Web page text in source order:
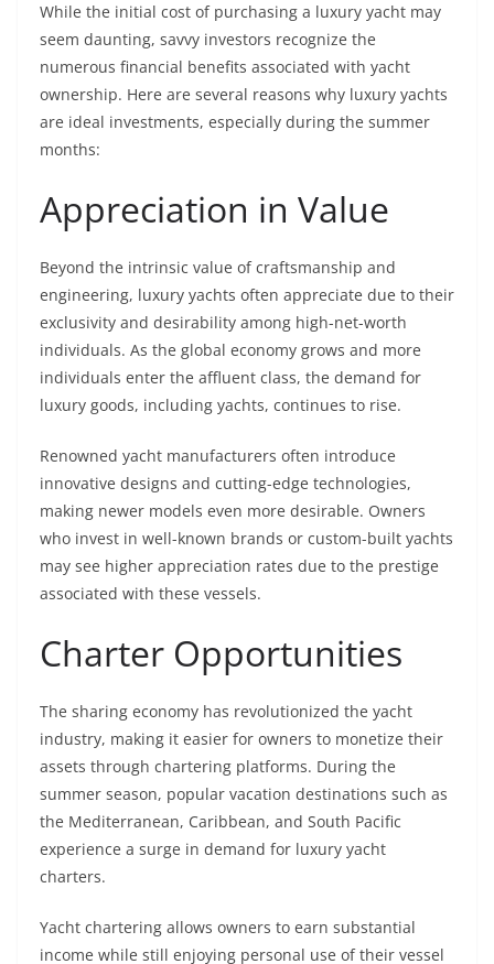
While the initial cost of purchasing a luxury yacht may
seem daunting, savvy investors recognize the
numerous financial benefits associated with yacht
ownership. Here are several reasons why luxury yachts
are ideal investments, especially during the summer
months:
Appreciation in Value
Beyond the intrinsic value of craftsmanship and
engineering, luxury yachts often appreciate due to their
exclusivity and desirability among high-net-worth
individuals. As the global economy grows and more
individuals enter the affluent class, the demand for
luxury goods, including yachts, continues to rise.
Renowned yacht manufacturers often introduce
innovative designs and cutting-edge technologies,
making newer models even more desirable. Owners
who invest in well-known brands or custom-built yachts
may see higher appreciation rates due to the prestige
associated with these vessels.
Charter Opportunities
The sharing economy has revolutionized the yacht
industry, making it easier for owners to monetize their
assets through chartering platforms. During the
summer season, popular vacation destinations such as
the Mediterranean, Caribbean, and South Pacific
experience a surge in demand for luxury yacht
charters.
Yacht chartering allows owners to earn substantial
income while still enjoying personal use of their vessel